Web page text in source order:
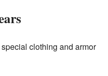
clothing and armor